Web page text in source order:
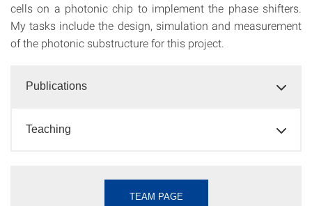
cells on a photonic chip to implement the phase shifters.
My tasks include the design, simulation and measurement
of the photonic substructure for this project.
Publications
Teaching
TEAM PAGE